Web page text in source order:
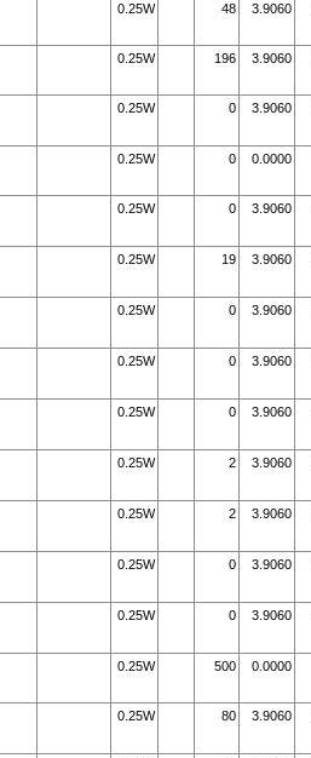
0.25W 48 3.9060
0.25W 196 3.9060
0.25W 0 3.9060
0.25W 0 0.0000
0.25W 0 3.9060
0.25W 19 3.9060
0.25W 0 3.9060
0.25W 0 3.9060
0.25W 0 3.9060
0.25W 2 3.9060
0.25W 2 3.9060
0.25W 0 3.9060
0.25W 0 3.9060
0.25W 500 0.0000
0.25W 80 3.9060